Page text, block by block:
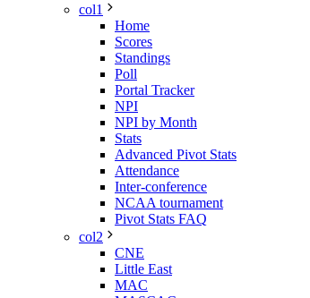
col1
Home
Scores
Standings
Poll
Portal Tracker
NPI
NPI by Month
Stats
Advanced Pivot Stats
Attendance
Inter-conference
NCAA tournament
Pivot Stats FAQ
col2
CNE
Little East
MAC